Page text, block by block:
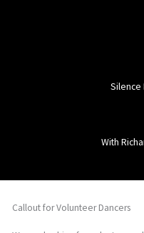
Silence
With
Callout for Volunteer Dancers